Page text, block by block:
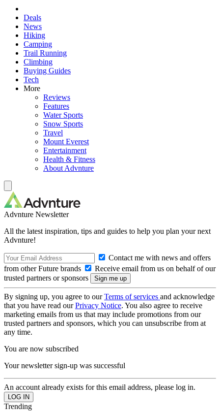
Deals
News
Hiking
Camping
Trail Running
Climbing
Buying Guides
Tech
More
Reviews
Features
Water Sports
Snow Sports
Travel
Mount Everest
Entertainment
Health & Fitness
About Advnture
Advnture Newsletter
All the latest inspiration, tips and guides to help you plan your next
Advnture!
Contact me with news and offers
from other Future brands
Receive email from us on behalf of our
trusted partners or sponsors
By signing up, you agree to ourTerms of services and acknowledge
that you have read ourPrivacy Notice. You also agree to receive
marketing emails from us that may include promotions from our
trusted partners and sponsors, which you can unsubscribe from at
any time.
You are now subscribed
Your newsletter sign-up was successful
An account already exists for this email address, please log in.
Trending